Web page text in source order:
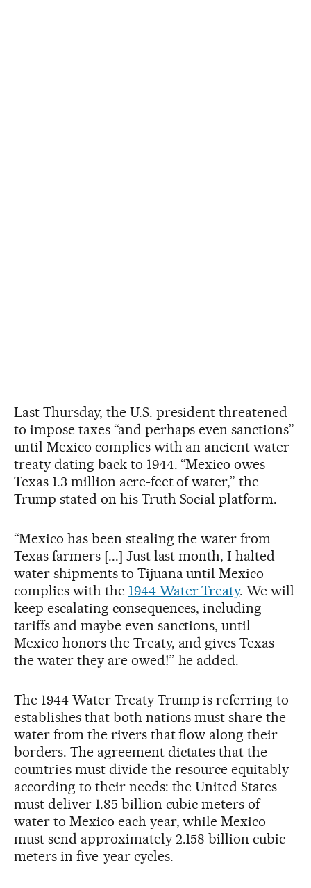
Last Thursday, the U.S. president threatened
to impose taxes “and perhaps even sanctions”
until Mexico complies with an ancient water
treaty dating back to 1944. “Mexico owes
Texas 1.3 million acre-feet of water,” the
Trump stated on his Truth Social platform.
“Mexico has been stealing the water from
Texas farmers [...] Just last month, I halted
water shipments to Tijuana until Mexico
complies with the 1944 Water Treaty. We will
keep escalating consequences, including
tariffs and maybe even sanctions, until
Mexico honors the Treaty, and gives Texas
the water they are owed!” he added.
The 1944 Water Treaty Trump is referring to
establishes that both nations must share the
water from the rivers that flow along their
borders. The agreement dictates that the
countries must divide the resource equitably
according to their needs: the United States
must deliver 1.85 billion cubic meters of
water to Mexico each year, while Mexico
must send approximately 2.158 billion cubic
meters in five-year cycles.